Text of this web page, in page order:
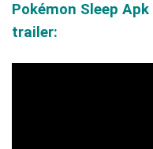
Pokémon Sleep
trailer: